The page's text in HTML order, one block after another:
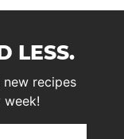
LESS.
recipes